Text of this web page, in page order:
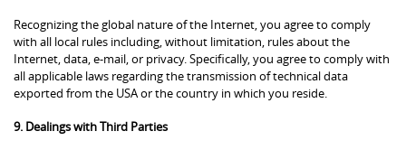
Recognizing the global nature of the Internet, you agree to comply
with all local rules including, without limitation, rules about the
Internet, data, e-mail, or privacy. Specifically, you agree to comply with
all applicable laws regarding the transmission of technical data
exported from the USA or the country in which you reside.
9. Dealings with Third Parties